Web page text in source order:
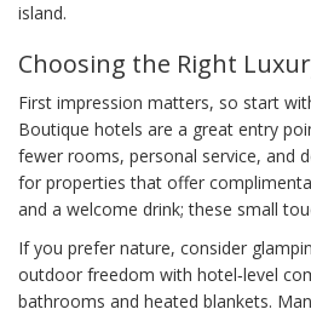
island.
Choosing the Right
First impression matters, so start
Boutique hotels are a great entry
fewer rooms, personal service, and
for properties that offer
and a welcome drink; these small
If you prefer nature, consider
outdoor freedom with hotel‑level
bathrooms and heated blankets.